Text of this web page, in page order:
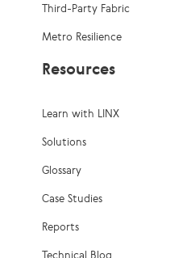
Third-Party Fabric
Metro Resilience
Resources
Learn with LINX
Solutions
Glossary
Case Studies
Reports